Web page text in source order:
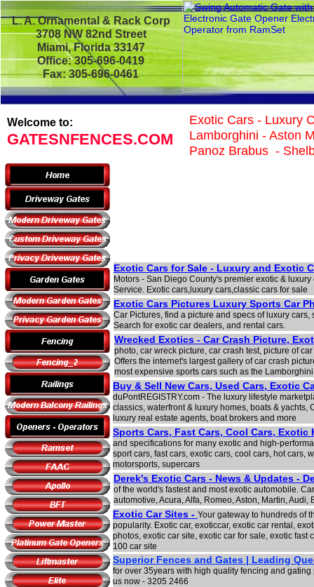
Welcome to:
GATESNFENCES.COM
Exotic Cars for Sale - Luxury and Exotic
Motors - San Diego County's premier exotic &
Service. Exotic cars,luxury cars,classic cars for sale
Exotic Cars Pictures Luxury Sports Car
Car Pictures, find a picture and specs of luxury
Search for exotic car dealers, and rental cars.
Wrecked Exotics - Car Crash Picture,
photo, car wreck picture, car crash test, picture of
Offers the internet's largest gallery of car crash
most expensive sports cars such as the
Buy & Sell New Cars, Used Cars, Exotic
duPontREGISTRY.com - The luxury lifestyle
classics, waterfront & luxury homes, boats & yachts,
luxury real estate agents, boat brokers and more
Sports Cars, Fast Cars, Cool Cars,
and specifications for many exotic and high-
sport cars, fast cars, exotic cars, cool cars, hot cars,
motorsports, supercars
Derek's Exotic Cars - News & Updates -
of the world's fastest and most exotic automobile.
automotive, Acura, Alfa, Romeo, Aston, Martin,
Exotic Car Sites - Your gateway to hundreds of
popularity. Exotic car, exoticcar, exotic car rental,
photos, exotic car site, exotic car for sale, exotic fast
100 car site
Exotic Cars - Luxury
Lamborghini - Aston
Panoz Brabus -
Superior Fences and Gates | Leading
for over 35years with high quality fencing and
us now - 3205 2466
L. A. Ornamental & Rack Corp
3708 NW 82nd Street
Miami, Florida 33147
Office: 305-696-0419
Fax: 305-696-0461